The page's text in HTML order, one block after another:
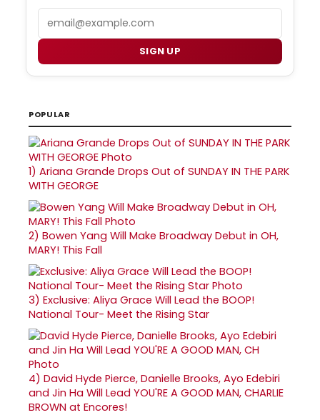
SIGN UP
POPULAR
1) Ariana Grande Drops Out of SUNDAY IN THE PARK
WITH GEORGE
2) Bowen Yang Will Make Broadway Debut in OH,
MARY! This Fall
3) Exclusive: Aliya Grace Will Lead the BOOP!
National Tour- Meet the Rising Star
4) David Hyde Pierce, Danielle Brooks, Ayo Edebiri
and Jin Ha Will Lead YOU'RE A GOOD MAN, CHARLIE
BROWN at Encores!